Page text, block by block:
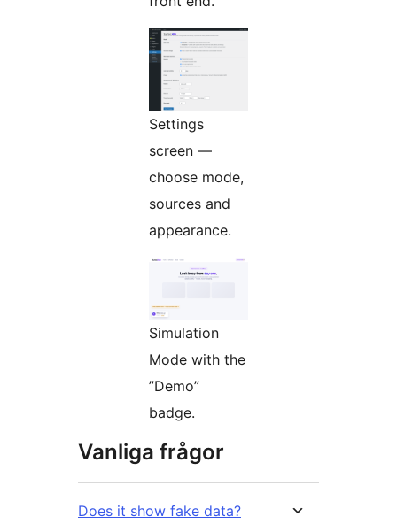
Settings
screen —
choose mode,
sources and
appearance.
Simulation
Mode with the
”Demo”
badge.
Vanliga frågor
Does it show fake data?